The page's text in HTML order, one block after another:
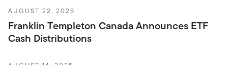
AUGUST 22, 2025
Franklin Templeton Canada Announces ETF
Cash Distributions